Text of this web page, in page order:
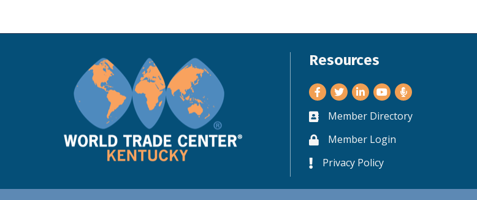
Resources
Facebook
TwitterLinkedInYoutube
Business card icon
Member Directory
Lock iconMember Login
Lock icon
Privacy Policy